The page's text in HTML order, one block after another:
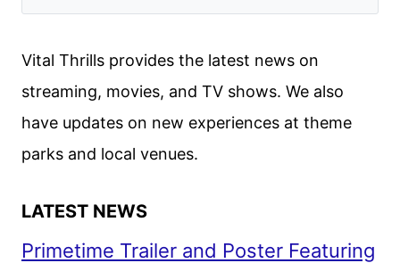
Vital Thrills provides the latest news on
streaming, movies, and TV shows. We also
have updates on new experiences at theme
parks and local venues.
LATEST NEWS
Primetime Trailer and Poster Featuring